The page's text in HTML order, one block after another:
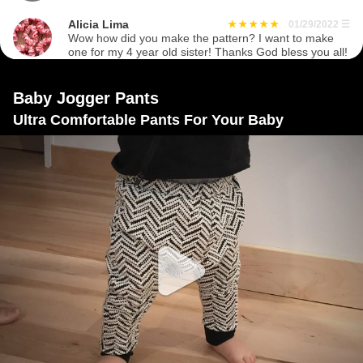
Alicia Lima 01/29/2022 ☰
Wow how did you make the pattern? I want to make
one for my 4 year old sister! Thanks God bless you all!
Baby Jogger Pants
Ultra Comfortable Pants For Your Baby